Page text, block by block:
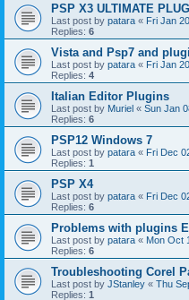
PSP X3 ULTIMATE
Last post by patara « Fri Jan
Replies: 6
Vista and Psp7 and
Last post by patara « Fri Jan
Replies: 4
Italian Editor Plugins
Last post by Muriel « Sun Jan
Replies: 6
PSP12 Windows 7
Last post by patara « Fri Dec
Replies: 1
PSP X4
Last post by patara « Fri Dec
Replies: 6
Problems with plugins
Last post by patara « Mon Oct
Replies: 6
Troubleshooting Corel
Last post by JStanley « Thu
Replies: 1